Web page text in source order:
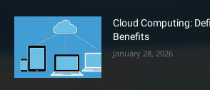
Cloud Computing:
Benefits
January 28, 2026